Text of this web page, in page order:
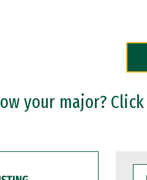
your major?